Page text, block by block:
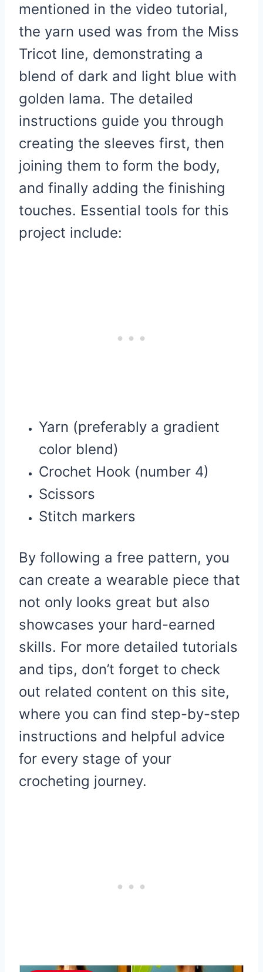
mentioned in the video tutorial,
the yarn used was from the Miss
Tricot line, demonstrating a
blend of dark and light blue with
golden lama. The detailed
instructions guide you through
creating the sleeves first, then
joining them to form the body,
and finally adding the finishing
touches. Essential tools for this
project include:
Yarn (preferably a gradient
color blend)
Crochet Hook (number 4)
Scissors
Stitch markers
By following a free pattern, you
can create a wearable piece that
not only looks great but also
showcases your hard-earned
skills. For more detailed tutorials
and tips, don’t forget to check
out related content on this site,
where you can find step-by-step
instructions and helpful advice
for every stage of your
crocheting journey.